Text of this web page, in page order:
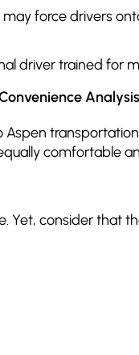
force drivers
driver trained for
Analysis
comfortable
Yet, consider that